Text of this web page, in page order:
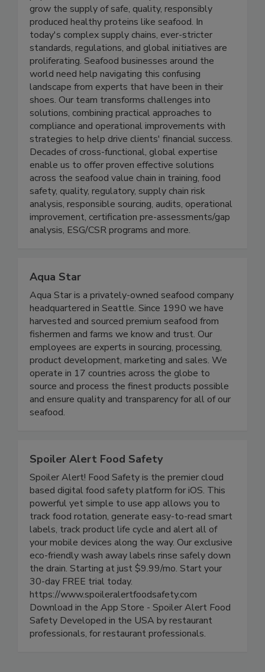
Food insecurity, malnutrition, and a growing
population mean it’s more important than ever to
grow the supply of safe, quality, responsibly
produced healthy proteins like seafood. In
today's complex supply chains, ever-stricter
standards, regulations, and global initiatives are
proliferating. Seafood businesses around the
world need help navigating this confusing
landscape from experts that have been in their
shoes. Our team transforms challenges into
solutions, combining practical approaches to
compliance and operational improvements with
strategies to help drive clients' financial success.
Decades of cross-functional, global expertise
enable us to offer proven effective solutions
across the seafood value chain in training, food
safety, quality, regulatory, supply chain risk
analysis, responsible sourcing, audits, operational
Aqua Star
Aqua Star is a privately-owned seafood company
headquartered in Seattle. Since 1990 we have
harvested and sourced premium seafood from
fishermen and farms we know and trust. Our
employees are experts in sourcing, processing,
product development, marketing and sales. We
operate in 17 countries across the globe to
source and process the finest products possible
Spoiler Alert Food Safety
Spoiler Alert! Food Safety is the premier cloud
based digital food safety platform for iOS. This
powerful yet simple to use app allows you to
track food rotation, generate easy-to-read smart
labels, track product life cycle and alert all of
your mobile devices along the way. Our exclusive
eco-friendly wash away labels rinse safely down
the drain. Starting at just $9.99/mo. Start your
30-day FREE trial today.
https://www.spoileralertfoodsafety.com
Download in the App Store - Spoiler Alert Food